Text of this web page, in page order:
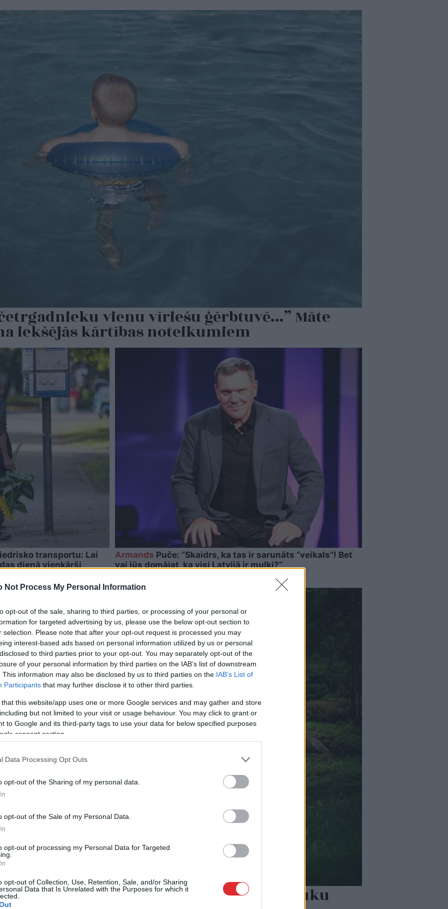
Not Process My Personal Information
opt-out of the sale, sharing to third parties, or processing of your personal or
for targeted advertising by us, please use the below opt-out section to
selection. Please note that after your opt-out request is processed you may
interest-based ads based on personal information utilized by us or personal
to third parties prior to your opt-out. You may separately opt-out of the
of your personal information by third parties on the IAB’s list of downstream
This information may also be disclosed by us to third parties on the IAB’s List of
Participants that may further disclose it to other third parties.
that this website/app uses one or more Google services and may gather and store
but not limited to your visit or usage behaviour. You may click to grant or
to Google and its third-party tags to use your data for below specified purposes
consent section.
Data Processing Opt Outs
opt-out of the Sharing of my personal data.
opt-out of the Sale of my Personal Data.
opt-out of processing my Personal Data for Targeted
opt-out of Collection, Use, Retention, Sale, and/or Sharing
Data that Is Unrelated with the Purposes for which it
vienu vīriešu ģērbtuvē…” Māte
iekšējās kārtības noteikumiem
transportu: Lai
dienā vienkārši
Armands Puče: “Skaidrs, ka tas ir sarunāts “veikals”! Bet
vai jūs domājat, ka visi Latvijā ir muļķi?”
ar laucinieka DNS spēs iegūt 80% šajā lauku